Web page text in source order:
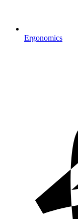
Ergonomics